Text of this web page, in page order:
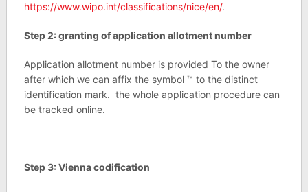
https://www.wipo.int/classifications/nice/en/.
Step 2: granting of application allotment number
Application allotment number is provided To the owner
after which we can affix the symbol ™ to the distinct
identification mark. the whole application procedure can
be tracked online.
Step 3: Vienna codification